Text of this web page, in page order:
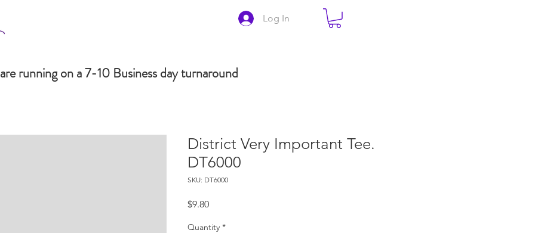
Log In
running on a 7-10 Business day turnaround
District Very Important Tee.
DT6000
SKU: DT6000
$9.80Price
Quantity *